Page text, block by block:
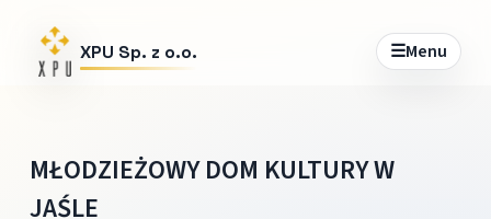
XPU Sp. z o.o. ☰Menu
MŁODZIEŻOWY DOM KULTURY W
JAŚLE